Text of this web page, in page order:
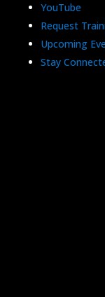
YouTube
Request
Upcoming
Stay